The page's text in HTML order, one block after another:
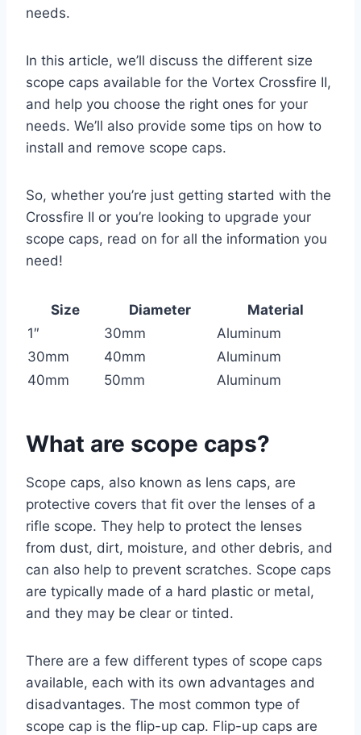
needs.
In this article, we’ll discuss the different size
scope caps available for the Vortex Crossfire II,
and help you choose the right ones for your
needs. We’ll also provide some tips on how to
install and remove scope caps.
So, whether you’re just getting started with the
Crossfire II or you’re looking to upgrade your
scope caps, read on for all the information you
need!
Size Diameter
Material
1″
30mm
Aluminum
30mm
40mm
Aluminum
40mm
50mm Aluminum
What are scope caps?
Scope caps, also known as lens caps, are
protective covers that fit over the lenses of a
rifle scope. They help to protect the lenses
from dust, dirt, moisture, and other debris, and
can also help to prevent scratches. Scope caps
are typically made of a hard plastic or metal,
and they may be clear or tinted.
There are a few different types of scope caps
available, each with its own advantages and
disadvantages. The most common type of
scope cap is the flip-up cap. Flip-up caps are